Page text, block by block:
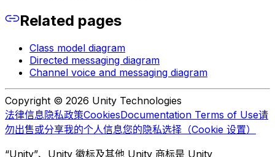
Related pages
Class model diagram
Directed messaging diagram
Channel voice and messaging diagram
Copyright © 2026 Unity Technologies
法律信息隐私政策CookiesDocumentation Terms of Use请
勿出售或分享我的个人信息您的隐私选择（Cookie 设置）
“Unity”、Unity 徽标及其他 Unity 商标是 Unity